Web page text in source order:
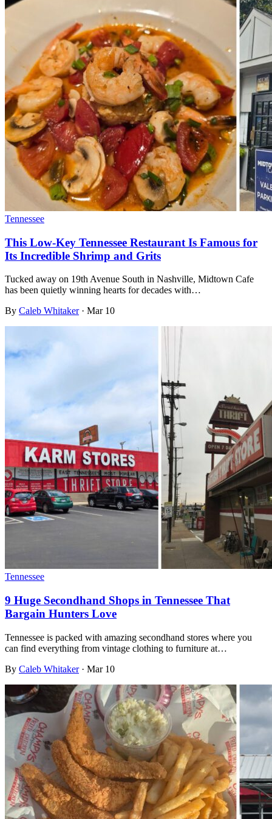
Tennessee
This Low-Key Tennessee Restaurant Is Famous for
Its Incredible Shrimp and Grits
Tucked away on 19th Avenue South in Nashville, Midtown Cafe
has been quietly winning hearts for decades with…
By Caleb Whitaker · Mar 10
Tennessee
9 Huge Secondhand Shops in Tennessee That
Bargain Hunters Love
Tennessee is packed with amazing secondhand stores where you
can find everything from vintage clothing to furniture at…
By Caleb Whitaker · Mar 10